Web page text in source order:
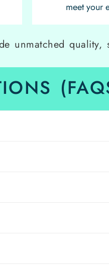
meet your
unmatched quality,